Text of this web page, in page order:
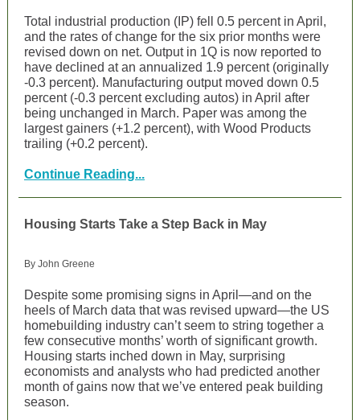
Total industrial production (IP) fell 0.5 percent in April,
and the rates of change for the six prior months were
revised down on net. Output in 1Q is now reported to
have declined at an annualized 1.9 percent (originally
-0.3 percent). Manufacturing output moved down 0.5
percent (-0.3 percent excluding autos) in April after
being unchanged in March. Paper was among the
largest gainers (+1.2 percent), with Wood Products
trailing (+0.2 percent).
Continue Reading...
Housing Starts Take a Step Back in May
By John Greene
Despite some promising signs in April—and on the
heels of March data that was revised upward—the US
homebuilding industry can’t seem to string together a
few consecutive months’ worth of significant growth.
Housing starts inched down in May, surprising
economists and analysts who had predicted another
month of gains now that we’ve entered peak building
season.